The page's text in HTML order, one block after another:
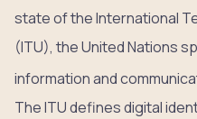
state of the International
(ITU), the United Nations
information and
The ITU defines digital